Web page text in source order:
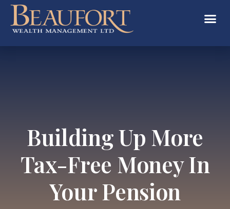
Building Up More
Tax-Free Money In
Your Pension